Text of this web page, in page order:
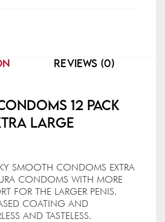
REVIEWS (0)
12 Pack
Large
SMOOTH CONDOMS EXTRA
CONDOMS WITH MORE
FOR THE LARGER PENIS.
COATING AND
AND TASTELESS.